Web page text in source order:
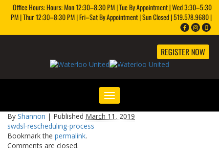
Office Hours: Hours: Mon 12:30–8:30 PM | Tue By Appointment | Wed 3:30–5:30
PM | Thur 12:30–8:30 PM | Fri–Sat By Appointment | Sun Closed | 519.578.9680 |
REGISTER NOW
Toggle
navigation
By Shannon | Published March 11, 2019
swdsl-rescheduling-process
Bookmark the permalink.
Comments are closed.